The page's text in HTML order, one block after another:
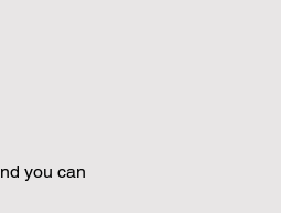
you can